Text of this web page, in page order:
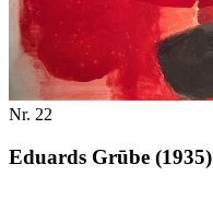
Nr. 22
Eduards Grūbe (1935)